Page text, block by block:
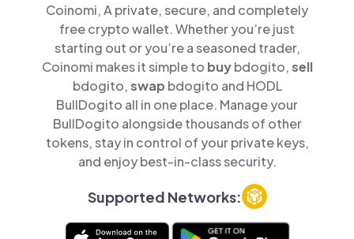
Coinomi, A private, secure, and completely
free crypto wallet. Whether you’re just
starting out or you’re a seasoned trader,
Coinomi makes it simple to buybdogito,sell
bdogito,swap bdogito and HODL
BullDogito all in one place. Manage your
BullDogito alongside thousands of other
tokens, stay in control of your private keys,
and enjoy best-in-class security.
Supported Networks: